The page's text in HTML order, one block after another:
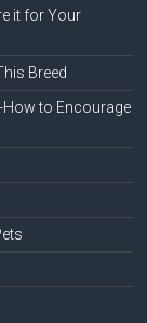
it for Your
Breed
How to Encourage